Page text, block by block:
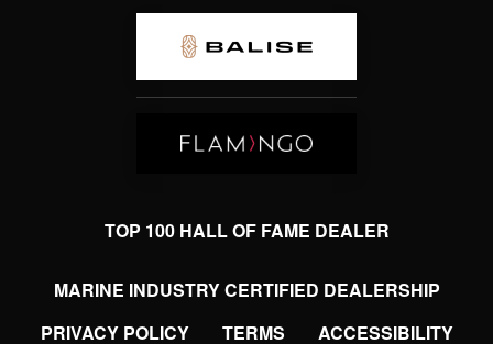
TOP 100 HALL OF FAME DEALER
MARINE INDUSTRY CERTIFIED DEALERSHIP
PRIVACY POLICY
TERMS ACCESSIBILITY